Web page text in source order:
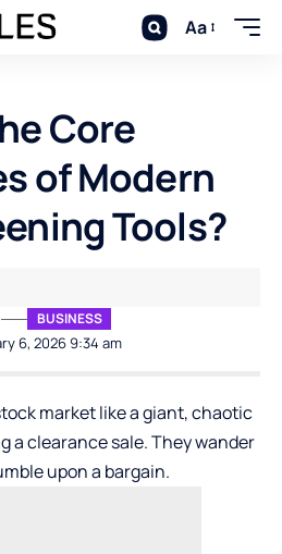
Aa
Core
of Modern
Tools?
6, 2026 9:34 am
BUSINESS
market like a giant, chaotic
a clearance sale. They wander
upon a bargain.